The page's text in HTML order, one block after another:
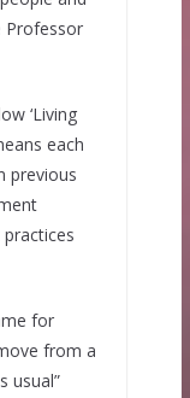
Professor
‘Living
each
previous
for
from a
usual”